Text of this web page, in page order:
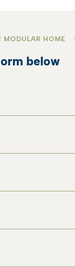
MODULAR HOME
below